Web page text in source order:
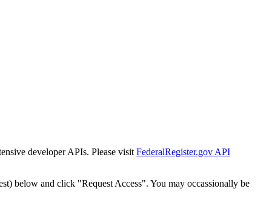
developer APIs. Please visit FederalRegister.gov API
below and click "Request Access". You may occassionally be